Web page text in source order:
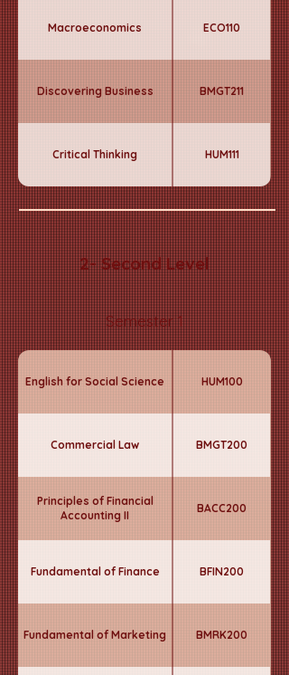
Macroeconomics ECO110
Discovering Business BMGT211
Critical Thinking HUM111
2- Second Level
Semester 1
English for Social Science HUM100
Commercial Law BMGT200
Principles of Financial
Accounting II
BACC200
Fundamental of Finance BFIN200
Fundamental of Marketing BMRK200